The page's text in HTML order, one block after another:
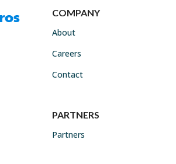
COMPANY
About
Careers
Contact
PARTNERS
Partners